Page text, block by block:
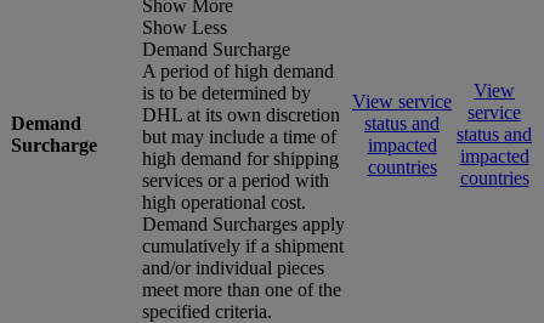
Demand
Surcharge
Show More
Show Less
Demand Surcharge
A period of high demand
is to be determined by
DHL at its own discretion
but may include a time of
high demand for shipping
services or a period with
high operational cost.
Demand Surcharges apply
cumulatively if a shipment
and/or individual pieces
meet more than one of the
specified criteria.
View service
status and
impacted
countries
View
service
status and
impacted
countries